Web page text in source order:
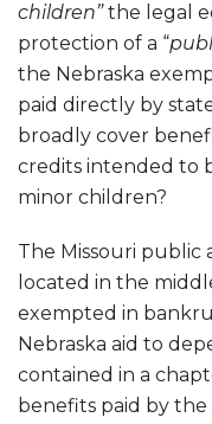
children”the legal
protection of a “
the Nebraska
paid directly by
broadly cover
credits intended to
minor children?
The Missouri public
located in the
exempted in
Nebraska aid to
contained in a
benefits paid by the